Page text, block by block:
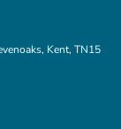
Kent, TN15